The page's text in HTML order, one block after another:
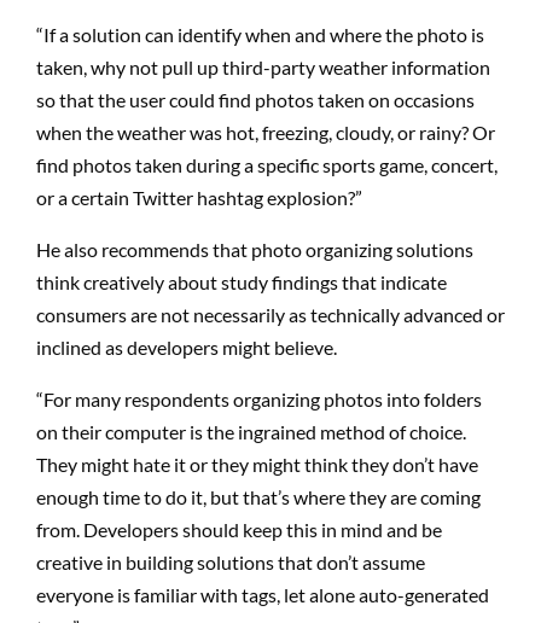
“If a solution can identify when and where the photo is
taken, why not pull up third-party weather information
so that the user could find photos taken on occasions
when the weather was hot, freezing, cloudy, or rainy? Or
find photos taken during a specific sports game, concert,
or a certain Twitter hashtag explosion?”
He also recommends that photo organizing solutions
think creatively about study findings that indicate
consumers are not necessarily as technically advanced or
inclined as developers might believe.
“For many respondents organizing photos into folders
on their computer is the ingrained method of choice.
They might hate it or they might think they don’t have
enough time to do it, but that’s where they are coming
from. Developers should keep this in mind and be
creative in building solutions that don’t assume
everyone is familiar with tags, let alone auto-generated